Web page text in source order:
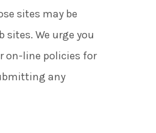
sites may be
We urge you
on-line policies for
any